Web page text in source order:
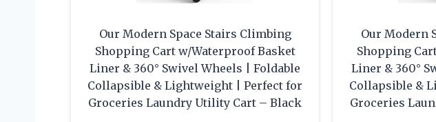
Our Modern Space Stairs Climbing
Shopping Cart w/Waterproof Basket
Liner & 360° Swivel Wheels | Foldable
Collapsible & Lightweight | Perfect for
Groceries Laundry Utility Cart – Black
Our Modern
Shopping
Liner & 360°
Collapsible &
Groceries